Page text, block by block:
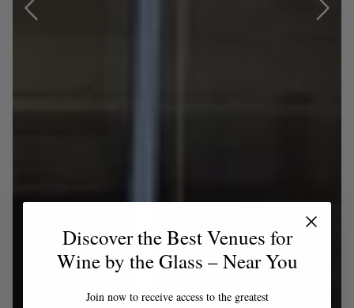
Discover the Best Venues for
Wine by the Glass – Near You
Join now to receive access to the greatest